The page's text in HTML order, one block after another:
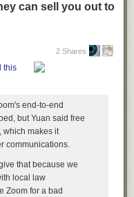
Hard Drive Podcast is
Acquires Luigi
can sell you out to
2 Shares
this
end-to-end
but Yuan said free
which makes it
communications.
that because we
local law
Zoom for a bad